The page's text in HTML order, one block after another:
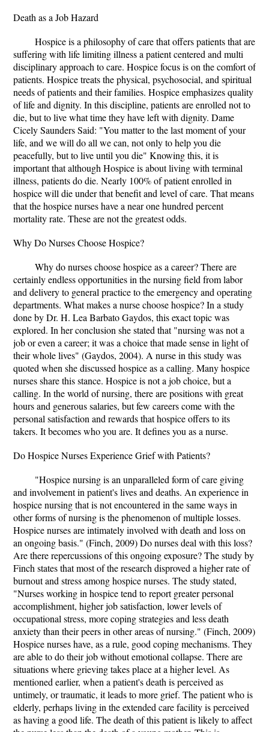
Death as a Job Hazard
Hospice is a philosophy of care that offers patients that are
suffering with life limiting illness a patient centered and multi
disciplinary approach to care. Hospice focus is on the comfort of
patients. Hospice treats the physical, psychosocial, and spiritual
needs of patients and their families. Hospice emphasizes quality
of life and dignity. In this discipline, patients are enrolled not to
die, but to live what time they have left with dignity. Dame
Cicely Saunders Said: "You matter to the last moment of your
life, and we will do all we can, not only to help you die
peacefully, but to live until you die" Knowing this, it is
important that although Hospice is about living with terminal
illness, patients do die. Nearly 100% of patient enrolled in
hospice will die under that benefit and level of care. That means
that the hospice nurses have a near one hundred percent
mortality rate. These are not the greatest odds.
Why Do Nurses Choose Hospice?
Why do nurses choose hospice as a career? There are
certainly endless opportunities in the nursing field from labor
and delivery to general practice to the emergency and operating
departments. What makes a nurse choose hospice? In a study
done by Dr. H. Lea Barbato Gaydos, this exact topic was
explored. In her conclusion she stated that "nursing was not a
job or even a career; it was a choice that made sense in light of
their whole lives" (Gaydos, 2004). A nurse in this study was
quoted when she discussed hospice as a calling. Many hospice
nurses share this stance. Hospice is not a job choice, but a
calling. In the world of nursing, there are positions with great
hours and generous salaries, but few careers come with the
personal satisfaction and rewards that hospice offers to its
takers. It becomes who you are. It defines you as a nurse.
Do Hospice Nurses Experience Grief with Patients?
"Hospice nursing is an unparalleled form of care giving
and involvement in patient's lives and deaths. An experience in
hospice nursing that is not encountered in the same ways in
other forms of nursing is the phenomenon of multiple losses.
Hospice nurses are intimately involved with death and loss on
an ongoing basis." (Finch, 2009) Do nurses deal with this loss?
Are there repercussions of this ongoing exposure? The study by
Finch states that most of the research disproved a higher rate of
burnout and stress among hospice nurses. The study stated,
"Nurses working in hospice tend to report greater personal
accomplishment, higher job satisfaction, lower levels of
occupational stress, more coping strategies and less death
anxiety than their peers in other areas of nursing." (Finch, 2009)
Hospice nurses have, as a rule, good coping mechanisms. They
are able to do their job without emotional collapse. There are
situations where grieving takes place at a higher level. As
mentioned earlier, when a patient's death is perceived as
untimely, or traumatic, it leads to more grief. The patient who is
elderly, perhaps living in the extended care facility is perceived
as having a good life. The death of this patient is likely to affect